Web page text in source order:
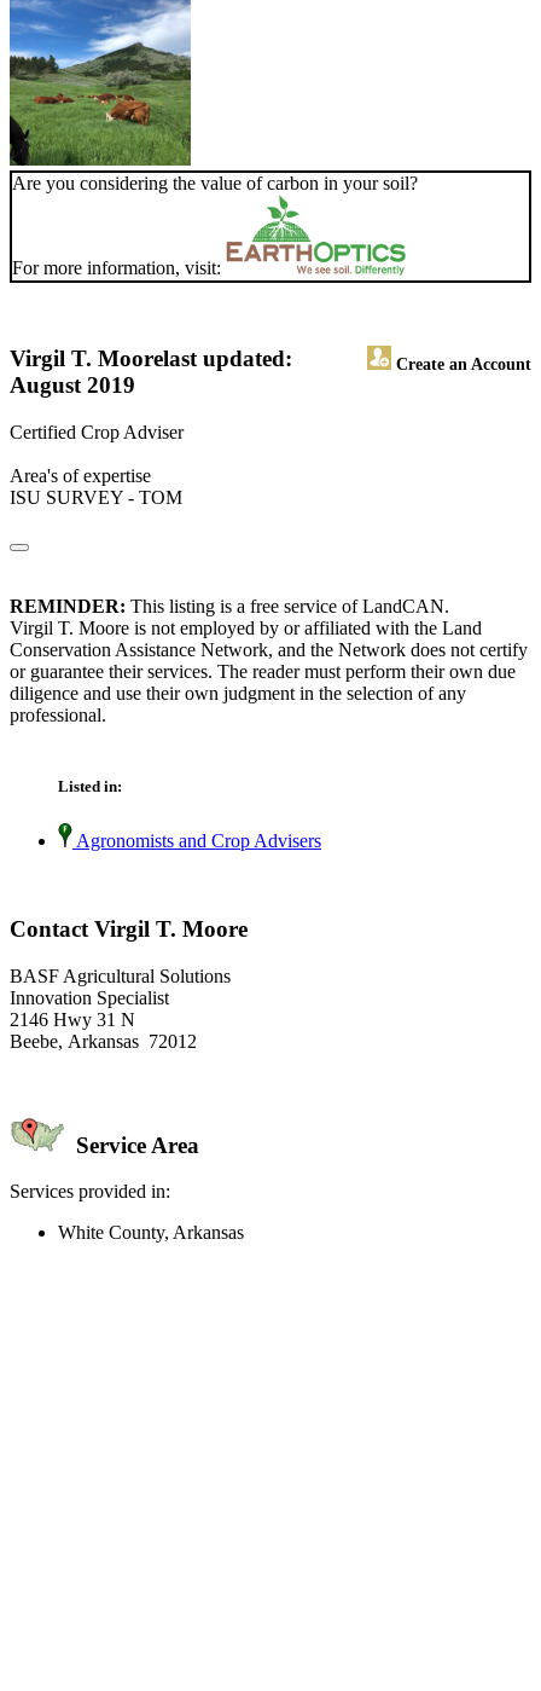
Are you considering the value of carbon in your soil?
For more information, visit:
Virgil T. Moore Create an Account
last updated:
August 2019
Certified Crop Adviser
Area's of expertise
ISU SURVEY - TOM
REMINDER: This listing is a free service of LandCAN.
Virgil T. Moore is not employed by or affiliated with the Land
Conservation Assistance Network, and the Network does not certify
or guarantee their services. The reader must perform their own due
diligence and use their own judgment in the selection of any
professional.
Listed in:
Agronomists and Crop Advisers
Contact Virgil T. Moore
BASF Agricultural Solutions
Innovation Specialist
2146 Hwy 31 N
Beebe, Arkansas 72012
Service Area
Services provided in:
White County, Arkansas